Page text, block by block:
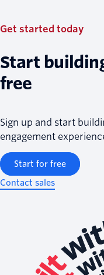
Get started today
Start
free
Sign up and start
engagement
Start for free
Contact sales